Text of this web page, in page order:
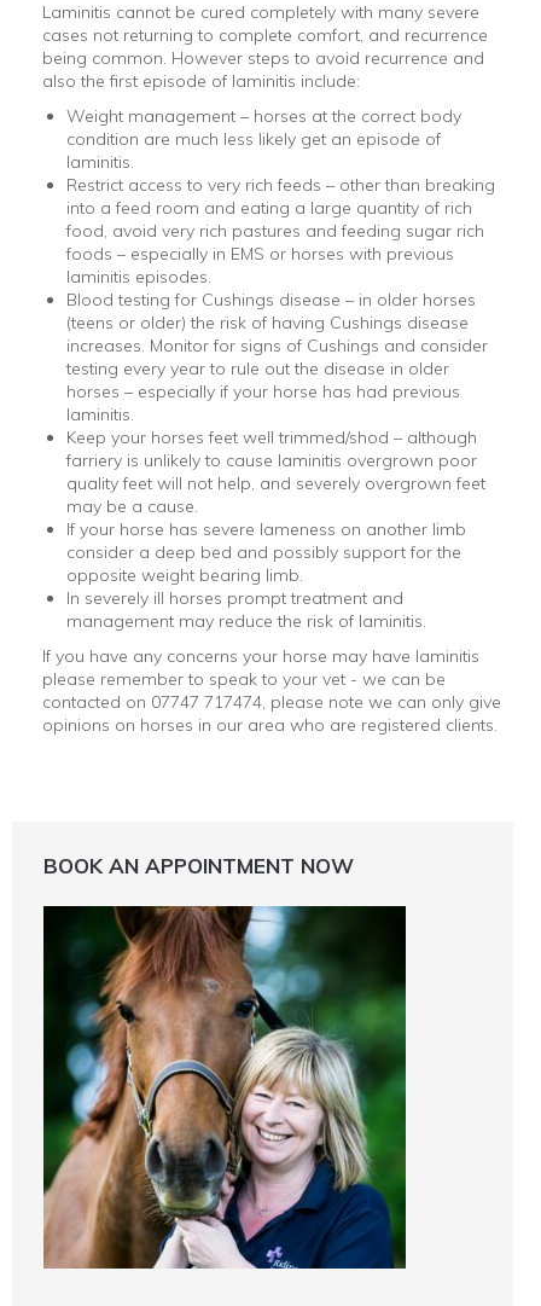
Laminitis cannot be cured completely with many severe
cases not returning to complete comfort, and recurrence
being common. However steps to avoid recurrence and
also the first episode of laminitis include:
Weight management – horses at the correct body
condition are much less likely get an episode of
laminitis.
Restrict access to very rich feeds – other than breaking
into a feed room and eating a large quantity of rich
food, avoid very rich pastures and feeding sugar rich
foods – especially in EMS or horses with previous
laminitis episodes.
Blood testing for Cushings disease – in older horses
(teens or older) the risk of having Cushings disease
increases. Monitor for signs of Cushings and consider
testing every year to rule out the disease in older
horses – especially if your horse has had previous
laminitis.
Keep your horses feet well trimmed/shod – although
farriery is unlikely to cause laminitis overgrown poor
quality feet will not help, and severely overgrown feet
may be a cause.
If your horse has severe lameness on another limb
consider a deep bed and possibly support for the
opposite weight bearing limb.
In severely ill horses prompt treatment and
management may reduce the risk of laminitis.
If you have any concerns your horse may have laminitis
please remember to speak to your vet - we can be
contacted on 07747 717474, please note we can only give
opinions on horses in our area who are registered clients.
BOOK AN APPOINTMENT NOW